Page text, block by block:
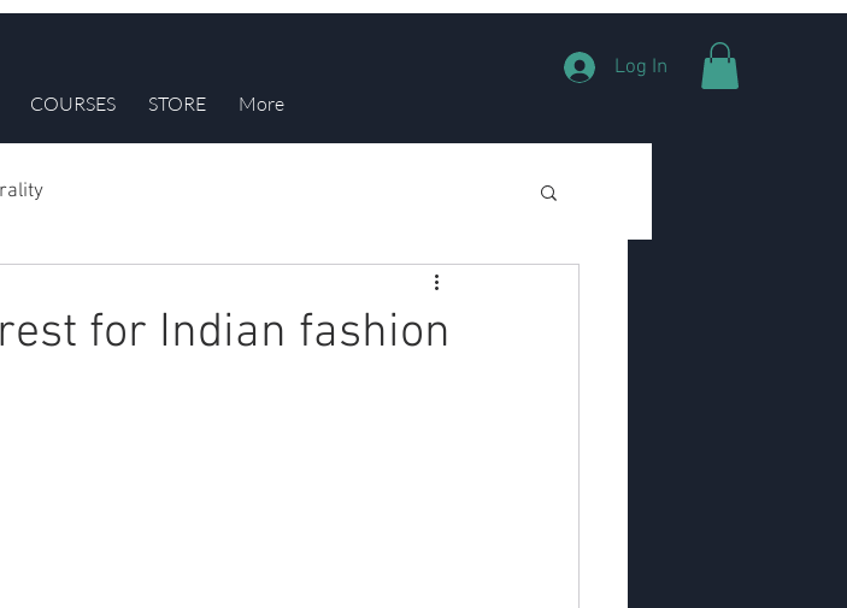
COURSES STORE More
Log In
for Indian fashion